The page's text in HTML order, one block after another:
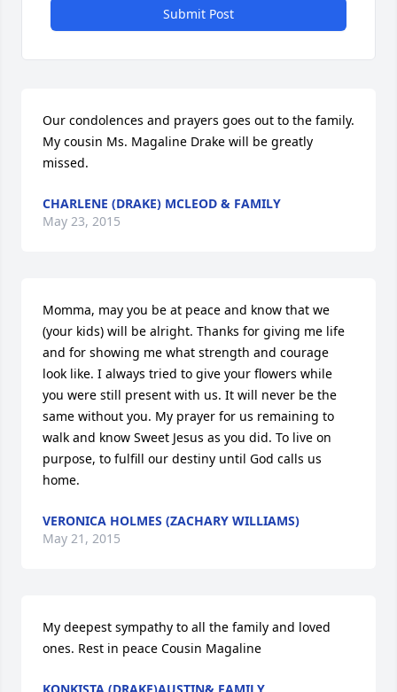
Submit Post
Our condolences and prayers goes out to the family.
My cousin Ms. Magaline Drake will be greatly
missed.
CHARLENE (DRAKE) MCLEOD & FAMILY
May 23, 2015
Momma, may you be at peace and know that we
(your kids) will be alright. Thanks for giving me life
and for showing me what strength and courage
look like. I always tried to give your flowers while
you were still present with us. It will never be the
same without you. My prayer for us remaining to
walk and know Sweet Jesus as you did. To live on
purpose, to fulfill our destiny until God calls us
home.
VERONICA HOLMES (ZACHARY WILLIAMS)
May 21, 2015
My deepest sympathy to all the family and loved
ones. Rest in peace Cousin Magaline
KONKISTA (DRAKE)AUSTIN& FAMILY